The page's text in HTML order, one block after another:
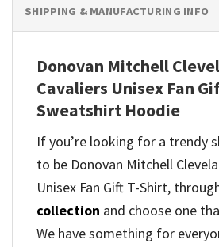
SHIPPING & MANUFACTURING INFO
Donovan Mitchell
Cavaliers Unisex Fan
Sweatshirt Hoodie
If you’re looking for a trendy
to be Donovan Mitchell
Unisex Fan Gift T-Shirt,
collection and choose one
We have something for